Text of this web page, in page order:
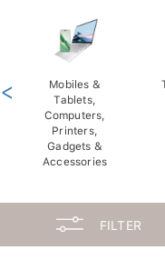
Mobiles &
Tablets,
Computers,
Printers,
Gadgets &
Accessories
<
FILTER